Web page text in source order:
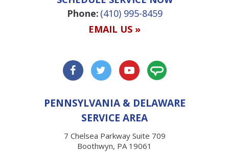
Phone: (410) 995-8459
EMAIL US »
PENNSYLVANIA & DELAWARE
SERVICE AREA
7 Chelsea Parkway Suite 709
Boothwyn, PA 19061